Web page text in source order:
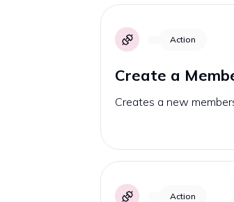
Action
Create a
Creates a new
Action